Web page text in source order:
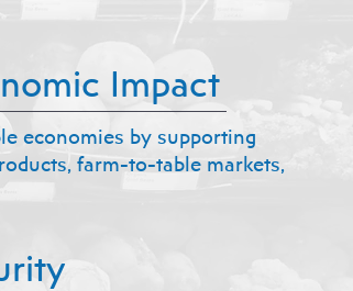
Impact
economies by supporting
farm-to-table markets,